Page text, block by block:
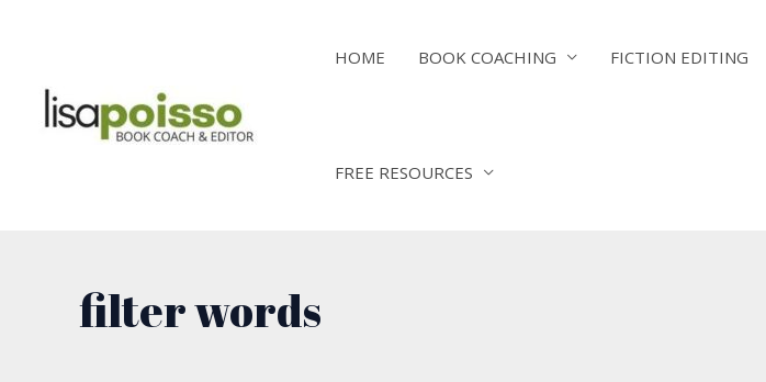
HOME BOOK COACHING FICTION EDITING
FREE RESOURCES
filter words